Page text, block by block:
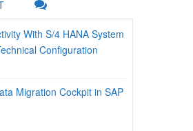
With S/4 HANA System
Configuration
Migration Cockpit in SAP